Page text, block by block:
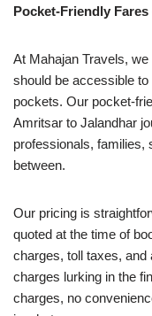
Pocket-Friendly
At Mahajan Travels,
should be accessible
pockets. Our pocket-
Amritsar to Jalandhar
professionals, families,
between.
Our pricing is
quoted at the time of
charges, toll taxes, and
charges lurking in the
charges, no